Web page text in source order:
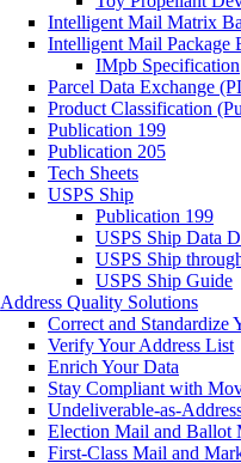
Intelligent Mail Matrix
Intelligent Mail Package
IMpb Specification
Parcel Data Exchange
Product Classification
Publication 199
Publication 205
Tech Sheets
USPS Ship
Publication 199
USPS Ship Data
USPS Ship
USPS Ship Guide
Address Quality Solutions
Correct and Standardize
Verify Your Address List
Enrich Your Data
Stay Compliant with
Undeliverable-as-
Election Mail and Ballot
First-Class Mail and